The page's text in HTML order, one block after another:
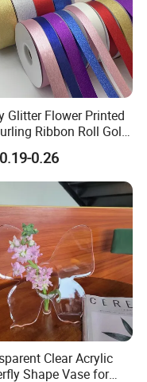
bookmark
size,
Glitter Flower Printed
Ribbon Roll Gold
Gift Wrapping
for Holiday Party
Packaging
0.26
Clear Acrylic
Shape Vase for